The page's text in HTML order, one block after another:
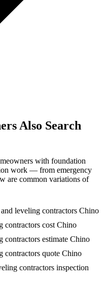
Also Search
with foundation
work — from emergency
are common variations of
leveling contractors Chino
contractors cost Chino
contractors estimate Chino
contractors quote Chino
contractors inspection